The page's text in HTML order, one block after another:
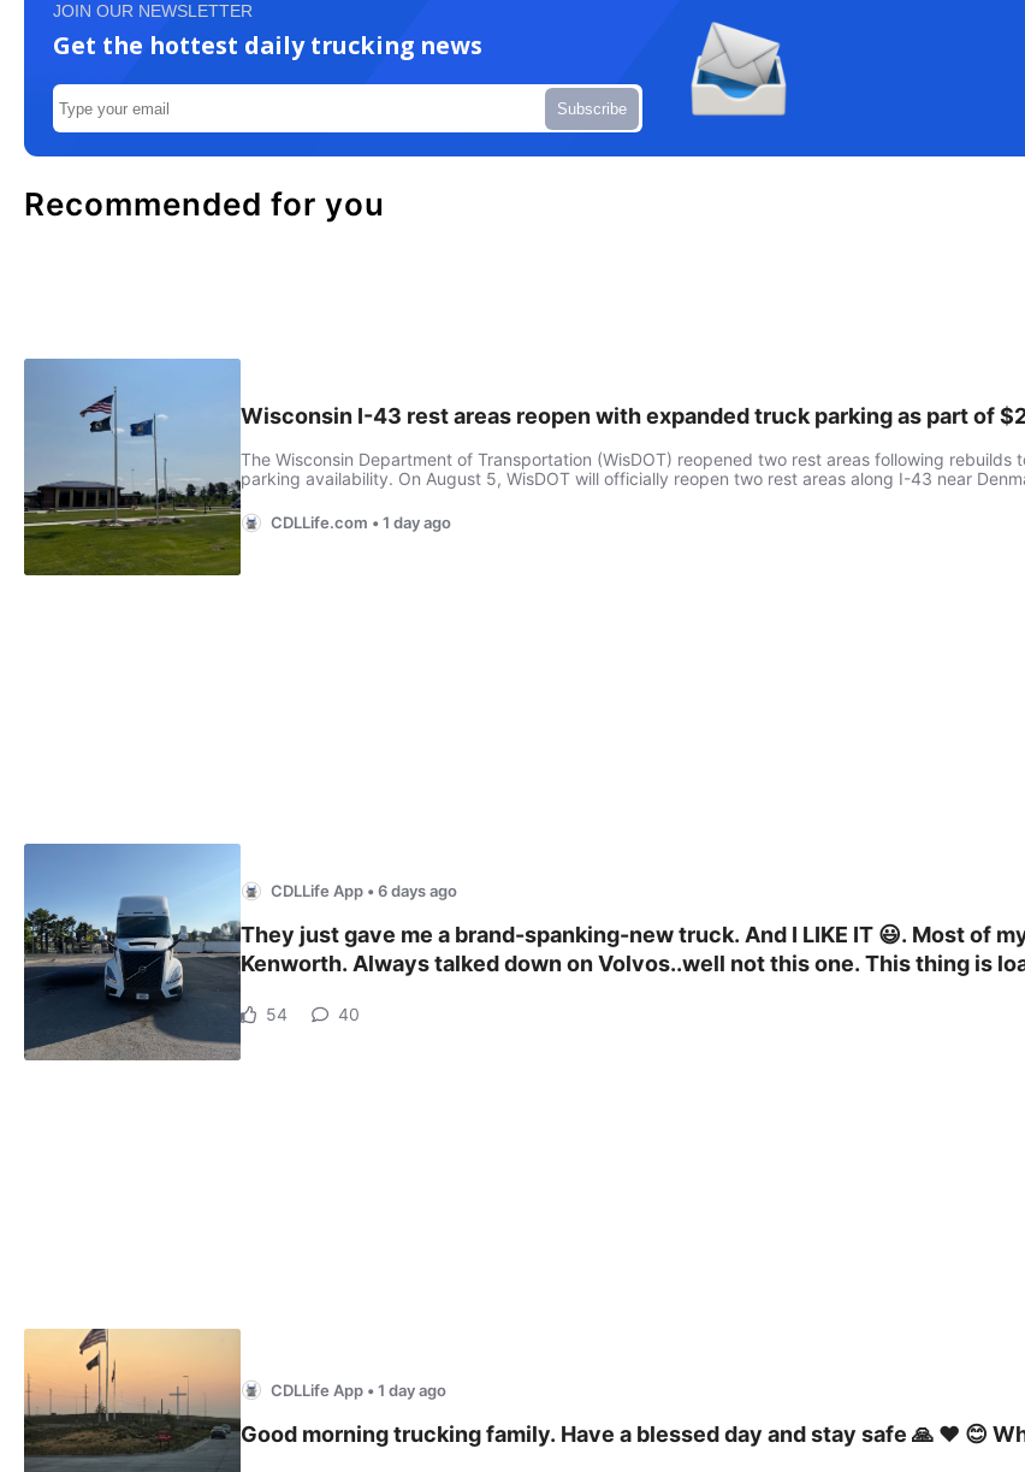
JOIN OUR NEWSLETTER
Get the hottest daily trucking news